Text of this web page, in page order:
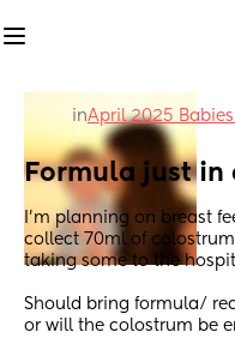
inApril 2025
Formula just in
I’m planning on breast
collect 70ml of
taking some to the
Should bring formula/
or will the colostrum be